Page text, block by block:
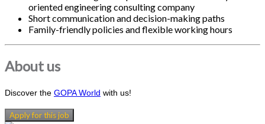
oriented engineering consulting company
Short communication and decision-making paths
Family-friendly policies and flexible working hours
About us
Discover the GOPA World with us!
Apply for this job